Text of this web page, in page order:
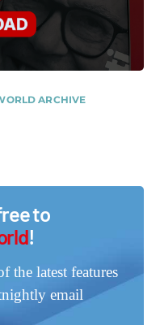
ARCHIVE
to
!
the latest features
email